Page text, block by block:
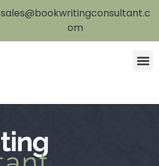
sales@bookwritingconsultant.c
om